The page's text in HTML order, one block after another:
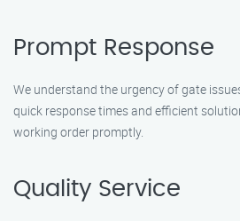
Prompt Response
We understand the urgency of gate
quick response times and efficient
working order promptly.
Quality Service